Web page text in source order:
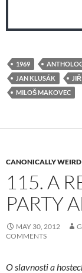
1969
JAN KLUSÁK
MILOŠ MAKOVEC
CANONICALLY WEIRD
115. A
PARTY
MAY 30, 2012
COMMENTS
O slavnosti a